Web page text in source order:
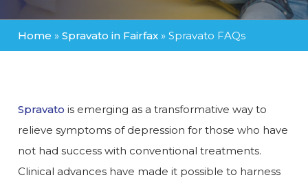
Home »Spravato in Fairfax »Spravato FAQs
Spravato is emerging as a transformative way to
relieve symptoms of depression for those who have
not had success with conventional treatments.
Clinical advances have made it possible to harness